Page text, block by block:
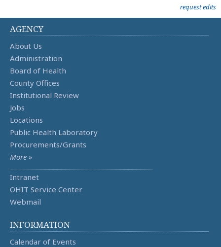
request edits
AGENCY
About Us
Administration
Board of Health
County Offices
Institutional Review
Jobs
Locations
Public Health Laboratory
Procurements/Grants
More »
Intranet
OHIT Service Center
Webmail
INFORMATION
Calendar of Events